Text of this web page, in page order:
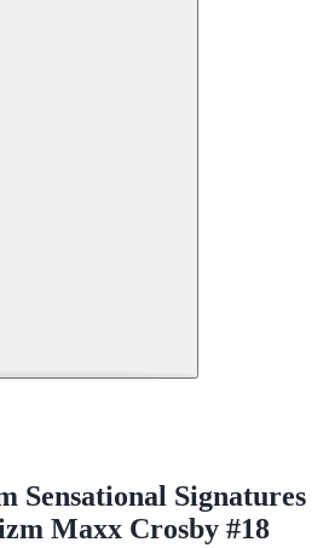
Sensational Signatures
Maxx Crosby #18